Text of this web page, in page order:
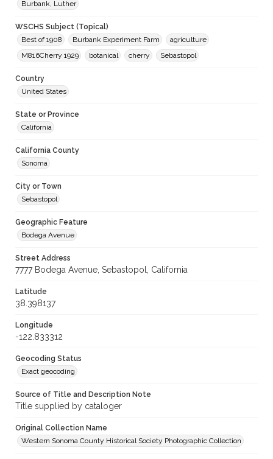
Burbank, Luther
WSCHS Subject (Topical)
Best of 1908
Burbank Experiment Farm
agriculture
M816Cherry 1929
botanical cherry Sebastopol
Country
United States
State or Province
California
California County
Sonoma
City or Town
Sebastopol
Geographic Feature
Bodega Avenue
Street Address
7777 Bodega Avenue, Sebastopol, California
Latitude
38.398137
Longitude
-122.833312
Geocoding Status
Exact geocoding
Source of Title and Description Note
Title supplied by cataloger
Original Collection Name
Western Sonoma County Historical Society Photographic Collection